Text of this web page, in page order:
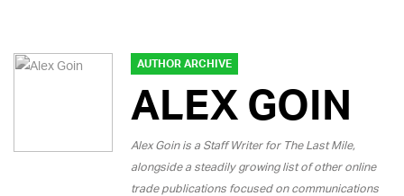
AUTHOR ARCHIVE
ALEX GOIN
Alex Goin is a Staff Writer for The Last Mile,
alongside a steadily growing list of other online
trade publications focused on communications